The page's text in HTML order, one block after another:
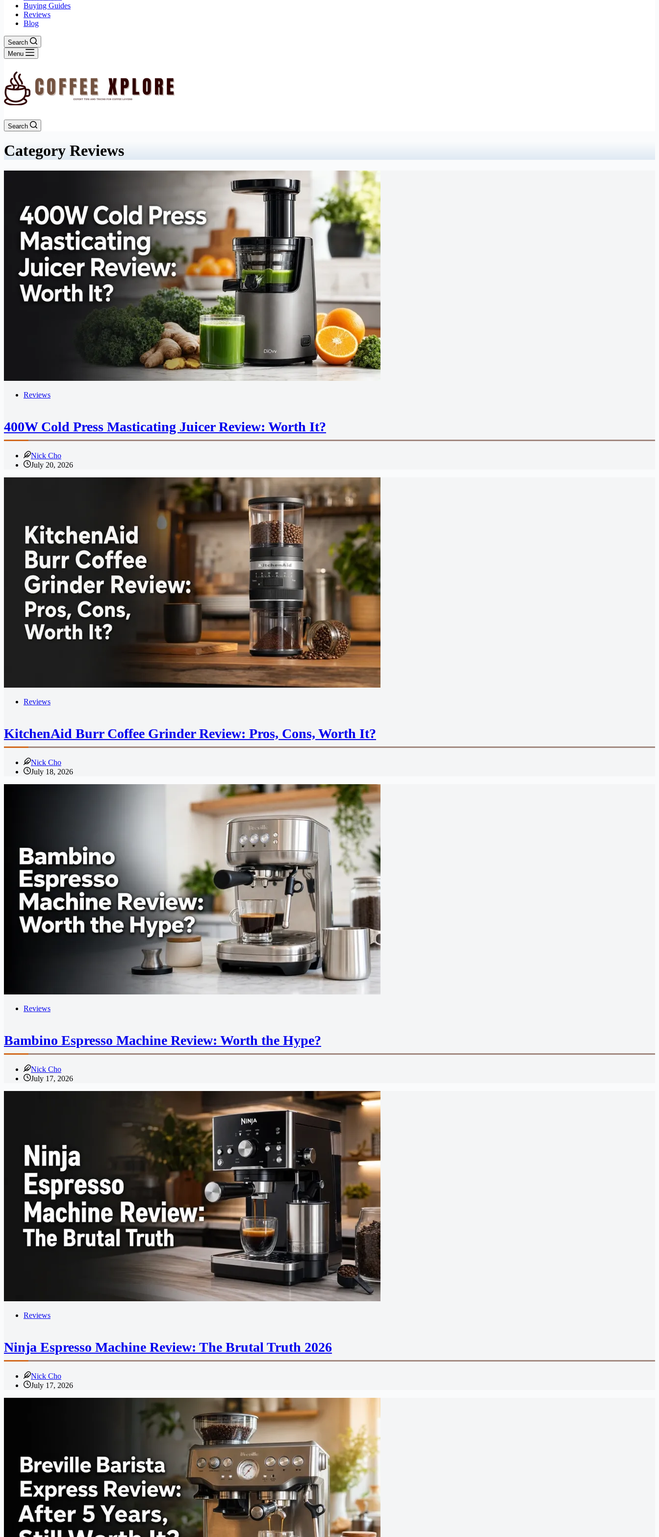
Buying Guides
Reviews
Blog
Search
Menu
Search
Category Reviews
Reviews
400W Cold Press Masticating Juicer Review: Worth It?
Nick Cho
July 20, 2026
Reviews
KitchenAid Burr Coffee Grinder Review: Pros, Cons, Worth It?
Nick Cho
July 18, 2026
Reviews
Bambino Espresso Machine Review: Worth the Hype?
Nick Cho
July 17, 2026
Reviews
Ninja Espresso Machine Review: The Brutal Truth 2026
Nick Cho
July 17, 2026